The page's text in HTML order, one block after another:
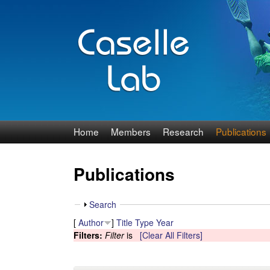
J
n
n
C
Home Members Research Publications
Publications
S
h
o
w
Search
[ Author ] Title Type Year
Filters: Filteris
[Clear All Filters]